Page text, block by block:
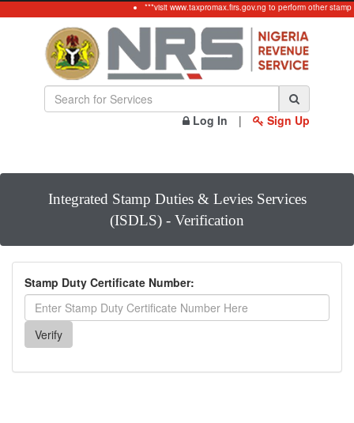
***visit www.taxpromax.firs.gov.ng to perform other stamp
Log In | Sign Up
Integrated Stamp Duties & Levies Services
(ISDLS) - Verification
Stamp Duty Certificate Number: